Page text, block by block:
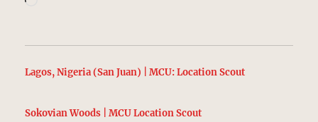
Lagos, Nigeria (San Juan) | MCU: Location Scout
Sokovian Woods | MCU Location Scout